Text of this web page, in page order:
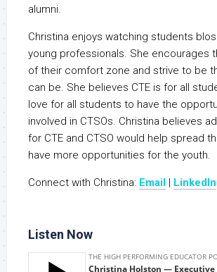
alumni.
Christina enjoys watching students
young professionals. She encourages
of their comfort zone and strive to be
can be. She believes CTE is for all
love for all students to have the
involved in CTSOs. Christina believes
for CTE and CTSO would help spread
have more opportunities for the youth.
Connect with Christina: Email LinkedIn
Listen Now